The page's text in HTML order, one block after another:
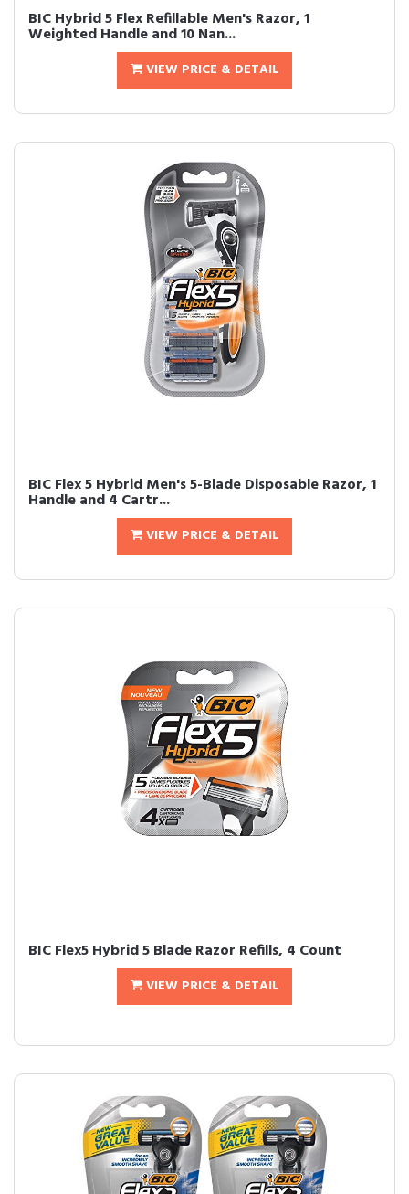
BIC Hybrid 5 Flex Refillable Men's Razor, 1
Weighted Handle and 10 Nan...
VIEW PRICE & DETAIL
BIC Flex 5 Hybrid Men's 5-Blade Disposable Razor, 1
Handle and 4 Cartr...
VIEW PRICE & DETAIL
BIC Flex5 Hybrid 5 Blade Razor Refills, 4 Count
VIEW PRICE & DETAIL